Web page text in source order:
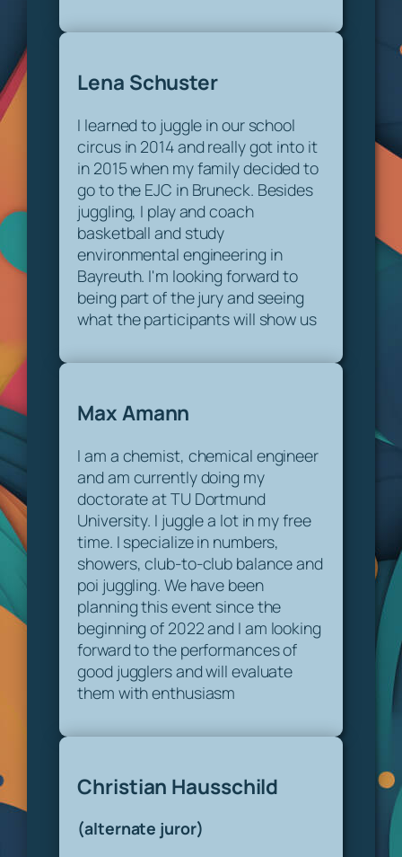
Lena Schuster
I learned to juggle in our school
circus in 2014 and really got into it
in 2015 when my family decided to
go to the EJC in Bruneck. Besides
juggling, I play and coach
basketball and study
environmental engineering in
Bayreuth. I'm looking forward to
being part of the jury and seeing
what the participants will show us
Max Amann
I am a chemist, chemical engineer
and am currently doing my
doctorate at TU Dortmund
University. I juggle a lot in my free
time. I specialize in numbers,
showers, club-to-club balance and
poi juggling. We have been
planning this event since the
beginning of 2022 and I am looking
forward to the performances of
good jugglers and will evaluate
them with enthusiasm
Christian Hausschild
(alternate juror)